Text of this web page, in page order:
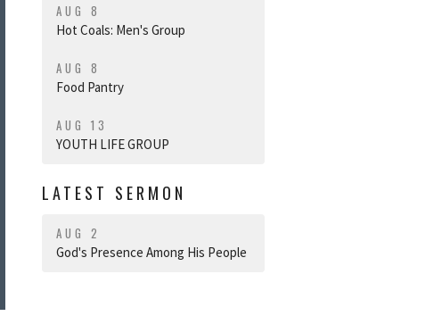
AUG 8
Hot Coals: Men's Group
AUG 8
Food Pantry
AUG 13
YOUTH LIFE GROUP
LATEST SERMON
AUG 2
God's Presence Among His People